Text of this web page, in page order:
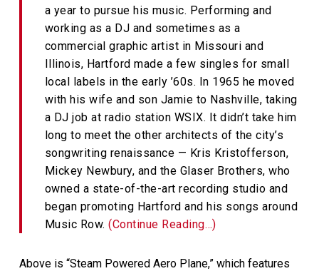
a year to pursue his music. Performing and
working as a DJ and sometimes as a
commercial graphic artist in Missouri and
Illinois, Hartford made a few singles for small
local labels in the early ’60s. In 1965 he moved
with his wife and son Jamie to Nashville, taking
a DJ job at radio station WSIX. It didn’t take him
long to meet the other architects of the city’s
songwriting renaissance — Kris Kristofferson,
Mickey Newbury, and the Glaser Brothers, who
owned a state-of-the-art recording studio and
began promoting Hartford and his songs around
Music Row.(Continue Reading…)
Above is “Steam Powered Aero Plane,” which features